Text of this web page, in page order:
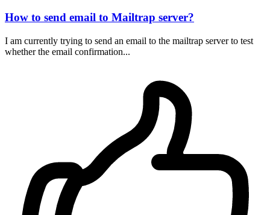
How to send email to Mailtrap server?
I am currently trying to send an email to the mailtrap server to test
whether the email confirmation...